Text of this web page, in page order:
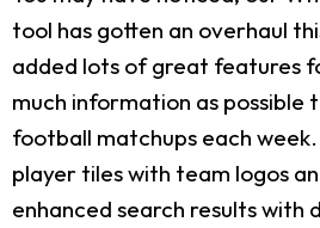
tool has gotten an overhaul
added lots of great features
much information as possible
football matchups each week.
player tiles with team logos
enhanced search results with